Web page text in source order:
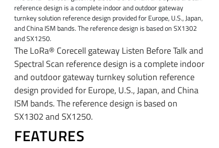
reference design is a complete indoor and outdoor gateway
turnkey solution reference design provided for Europe, U.S., Japan,
and China ISM bands. The reference design is based on SX1302
and SX1250.
The LoRa® Corecell gateway Listen Before Talk and
Spectral Scan reference design is a complete indoor
and outdoor gateway turnkey solution reference
design provided for Europe, U.S., Japan, and China
ISM bands. The reference design is based on
SX1302 and SX1250.
FEATURES